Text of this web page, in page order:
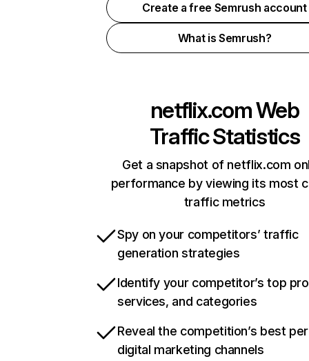
Create a free Semrush account
What is Semrush?
netflix.comWeb
Traffic Statistics
Get a snapshot of netflix.com
performance by viewing its most
traffic metrics
Spy on your competitors’ traffic
generation strategies
Identify your competitor’s top
services, and categories
Reveal the competition’s best
digital marketing channels